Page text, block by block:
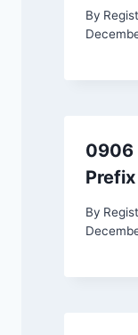
By
0906
By